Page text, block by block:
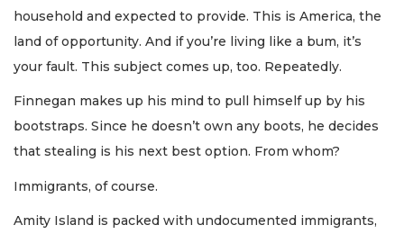
household and expected to provide. This is America, the
land of opportunity. And if you’re living like a bum, it’s
your fault. This subject comes up, too. Repeatedly.
Finnegan makes up his mind to pull himself up by his
bootstraps. Since he doesn’t own any boots, he decides
that stealing is his next best option. From whom?
Immigrants, of course.
Amity Island is packed with undocumented immigrants,